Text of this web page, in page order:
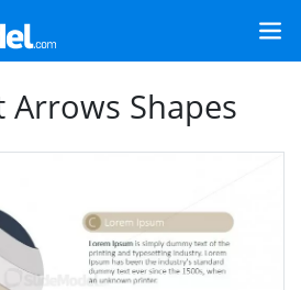
Arrows Shapes